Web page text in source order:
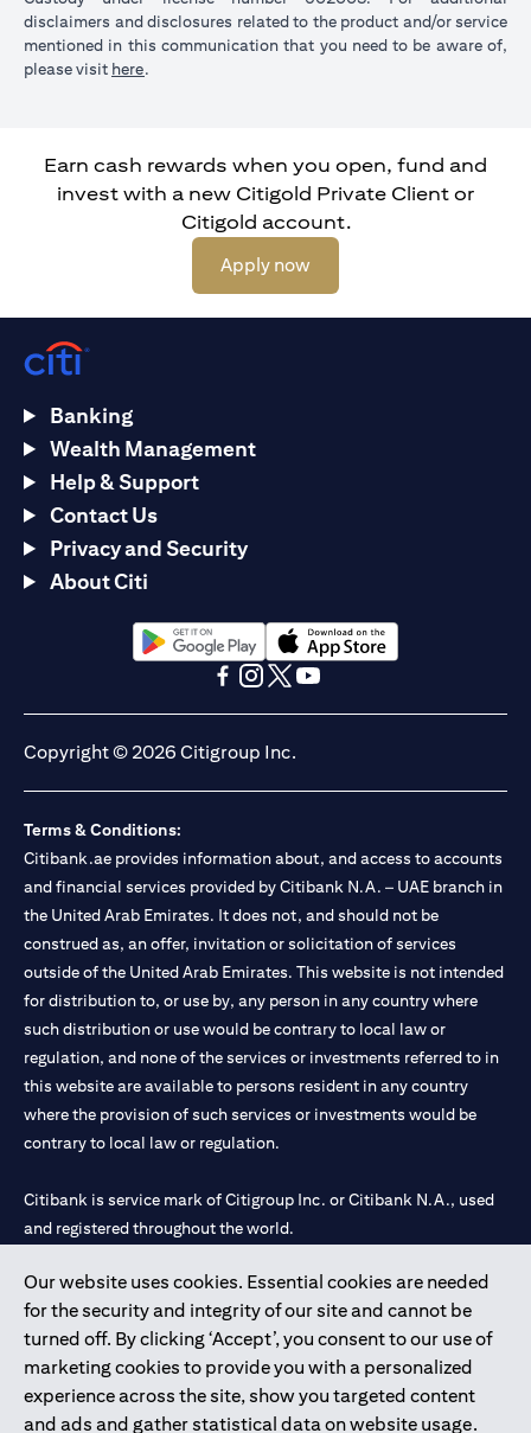
disclaimers and disclosures related to the product and/or service
mentioned in this communication that you need to be aware of,
please visit here.
Earn cash rewards when you open, fund and
invest with a new Citigold Private Client or
Citigold account.
Apply now
Our website uses cookies. Essential cookies are needed
for the security and integrity of our site and cannot be
turned off. By clicking ‘Accept’, you consent to our use of
marketing cookies to provide you with a personalized
experience across the site, show you targeted content
and ads and gather statistical data on website usage.
Banking
Wealth Management
Help & Support
Contact Us
Privacy and Security
About Citi
(opens in a new tab)(opens in a new tab)
Copyright © 2026 Citigroup Inc.
Terms & Conditions:
Citibank.ae provides information about, and access to accounts
and financial services provided by Citibank N.A. – UAE branch in
the United Arab Emirates. It does not, and should not be
construed as, an offer, invitation or solicitation of services
outside of the United Arab Emirates. This website is not intended
for distribution to, or use by, any person in any country where
such distribution or use would be contrary to local law or
regulation, and none of the services or investments referred to in
this website are available to persons resident in any country
where the provision of such services or investments would be
contrary to local law or regulation.
Citibank is service mark of Citigroup Inc. or Citibank N.A., used
and registered throughout the world.
Citibank N.A. UAE is registered with Central Bank of UAE under
license numbers 202563 for Al Wasl Branch Dubai, 531989 for
Mall of the Emirates Branch Dubai, and CN-1002019 for Abu
Dhabi Branch. Tel: 04 311 4000.
Citibank N.A. - UAE Branch is licensed by the Central Bank of the
UAE as a branch of a foreign bank.